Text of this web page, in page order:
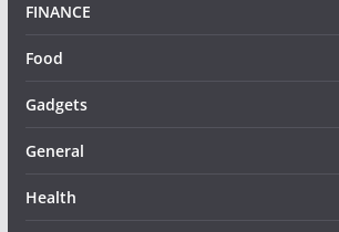
FINANCE
Food
Gadgets
General
Health